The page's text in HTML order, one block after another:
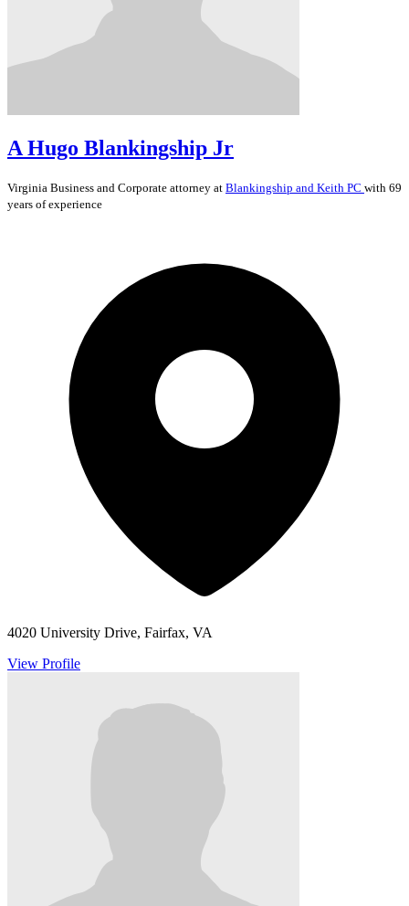
A Hugo Blankingship Jr
Virginia Business and Corporate attorney at Blankingship and Keith PC with 69
years of experience
4020 University Drive, Fairfax, VA
View Profile